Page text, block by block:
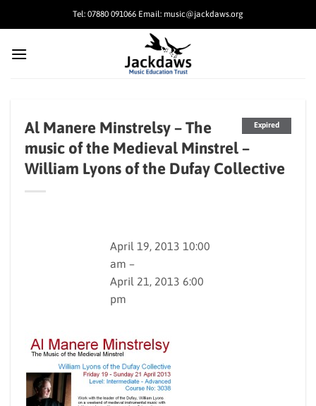
Tel: 07880 091066 Email: music@jackdaws.org
Expired
Al Manere Minstrelsy – The
music of the Medieval Minstrel –
William Lyons of the Dufay Collective
April 19, 2013 10:00
am –
April 21, 2013 6:00
pm